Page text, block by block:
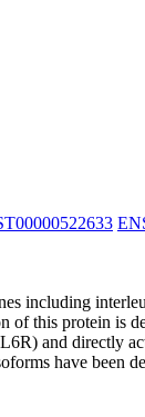
including
this protein is
and directly
have been